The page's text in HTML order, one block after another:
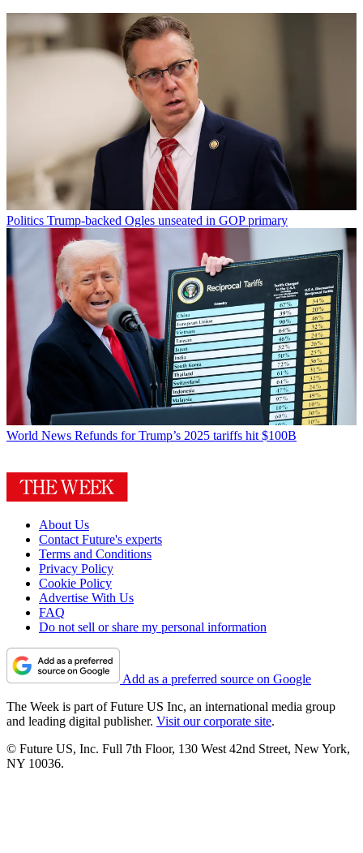
Politics Trump-backed Ogles unseated in GOP primary
World News Refunds for Trump’s 2025 tariffs hit $100B
About Us
Contact Future's experts
Terms and Conditions
Privacy Policy
Cookie Policy
Advertise With Us
FAQ
Do not sell or share my personal information
Add as a preferred source on Google
The Week is part of Future US Inc, an international media group
and leading digital publisher. Visit our corporate site.
© Future US, Inc. Full 7th Floor, 130 West 42nd Street, New York,
NY 10036.